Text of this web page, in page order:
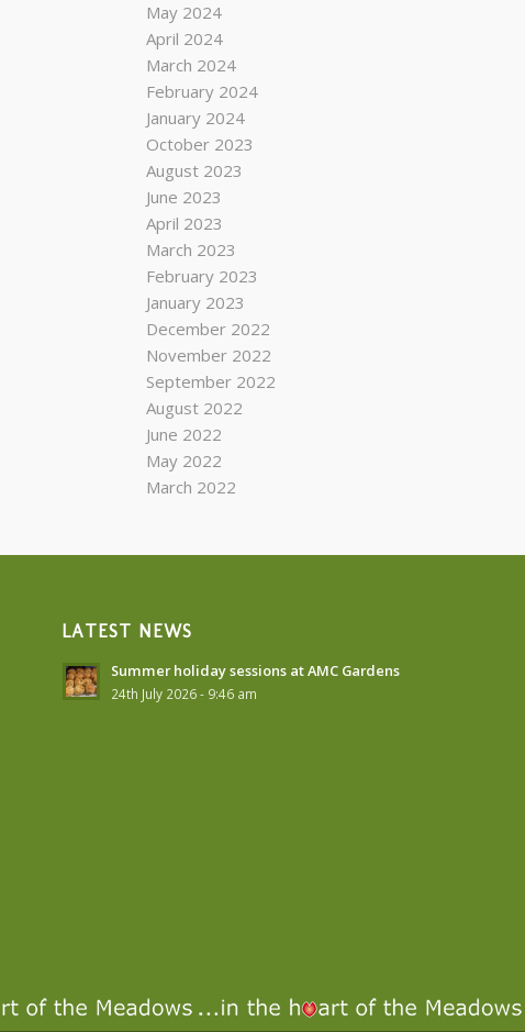
May 2024
April 2024
March 2024
February 2024
January 2024
October 2023
August 2023
June 2023
April 2023
March 2023
February 2023
January 2023
December 2022
November 2022
September 2022
August 2022
June 2022
May 2022
March 2022
LATEST NEWS
Summer holiday sessions at AMC Gardens
24th July 2026 - 9:46 am